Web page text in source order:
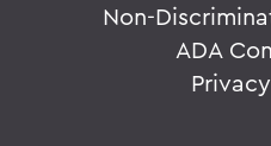
Non-
ADA